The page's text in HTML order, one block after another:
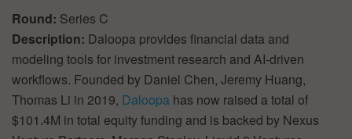
Round: Series C
Description: Daloopa provides financial data and
modeling tools for investment research and AI-driven
workflows. Founded by Daniel Chen, Jeremy Huang,
Thomas Li in 2019, Daloopa has now raised a total of
$101.4M in total equity funding and is backed by Nexus